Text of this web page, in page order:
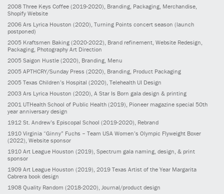
2008 Three Keys Coffee (2019-2020) , Branding, Packaging, Merchandise,
Shopify Website
2006 Ars Lyrica Houston (2020) , Turning Points concert season (launch
postponed)
2005 Kraftsmen Baking (2020-2022) , Brand refinement, Website Redesign,
Packaging, Photography Art Direction
2005 Saigon Hustle (2020) , Branding, Menu
2005 APTHCRY/Sunday Press (2020) , Branding, Product Packaging
2005 Texas Children’s Hospital (2020), Telehealth UI Design
2003 Ars Lyrica Houston (2020), A Star Is Born gala design & printing
2001 UTHealth School of Public Health (2019), Pioneer magazine special 50th
year anniversary design
1912 St. Andrew’s Episcopal School (2019-2020), Rebrand
1910 Virginia “Ginny” Fuchs – Team USA Women’s Olympic Flyweight Boxer
(2022), Website sponsor
1910 Art League Houston (2019), Spectrum gala naming, design, & print
sponsor
1909 Art League Houston (2019), 2019 Texas Artist of the Year Margarita
Cabrera book design
1908 Quality Random (2018-2020), Journal/product design